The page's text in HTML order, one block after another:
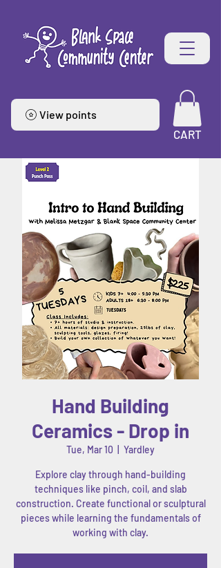
View points
CART
Hand Building
Ceramics - Drop in
Tue, Mar 10 Yardley
Explore clay through hand-building
techniques like pinch, coil, and slab
construction. Create functional or sculptural
pieces while learning the fundamentals of
working with clay.